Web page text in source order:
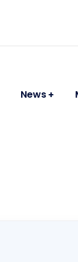
News